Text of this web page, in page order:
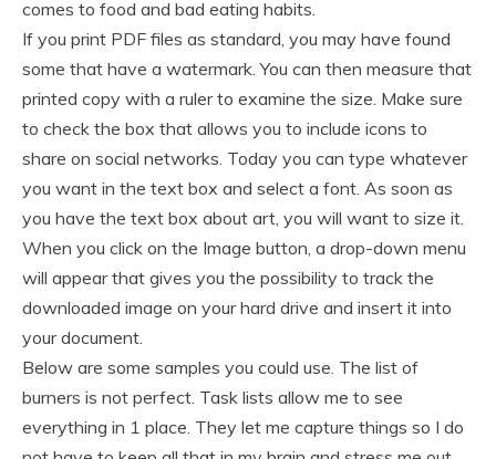
comes to food and bad eating habits.
If you print PDF files as standard, you may have found
some that have a watermark. You can then measure that
printed copy with a ruler to examine the size. Make sure
to check the box that allows you to include icons to
share on social networks. Today you can type whatever
you want in the text box and select a font. As soon as
you have the text box about art, you will want to size it.
When you click on the Image button, a drop-down menu
will appear that gives you the possibility to track the
downloaded image on your hard drive and insert it into
your document.
Below are some samples you could use. The list of
burners is not perfect. Task lists allow me to see
everything in 1 place. They let me capture things so I do